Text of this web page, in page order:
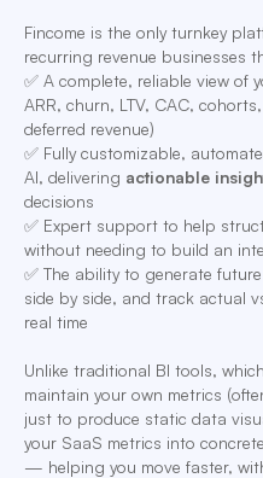
Fincome is the only turnkey
recurring revenue businesses
✅ A complete, reliable view of
ARR, churn, LTV, CAC,
deferred revenue)
✅ Fully customizable,
AI, delivering actionable
decisions
✅ Expert support to help
without needing to build an
✅ The ability to generate
side by side, and track actual
real time
Unlike traditional BI tools,
maintain your own metrics
just to produce static data
your SaaS metrics into
— helping you move faster,